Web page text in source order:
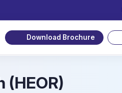
Download Brochure
(HEOR)